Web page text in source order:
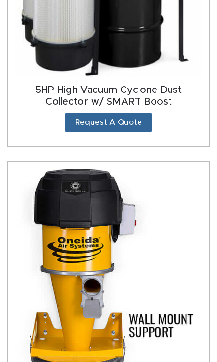
5HP High Vacuum Cyclone Dust
Collector w/ SMART Boost
Request A Quote